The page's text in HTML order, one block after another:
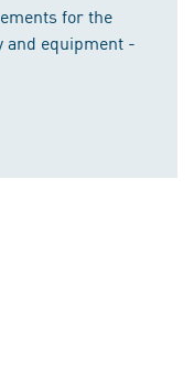
for the
and equipment -